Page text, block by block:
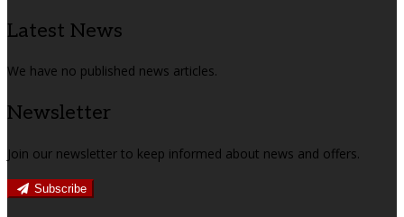
Latest News
We have no published news articles.
Newsletter
Join our newsletter to keep informed about news and offers.
Subscribe